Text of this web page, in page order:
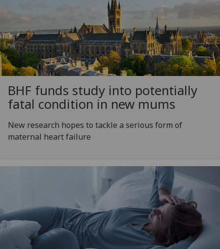
BHF funds study into potentially
fatal condition in new mums
New research hopes to tackle a serious form of
maternal heart failure